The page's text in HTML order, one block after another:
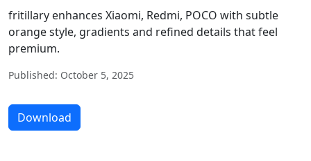
fritillary enhances Xiaomi, Redmi, POCO with subtle
orange style, gradients and refined details that feel
premium.
Published: October 5, 2025
Download